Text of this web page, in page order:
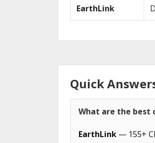
EarthLink
Quick
What are the best
EarthLink — 155+